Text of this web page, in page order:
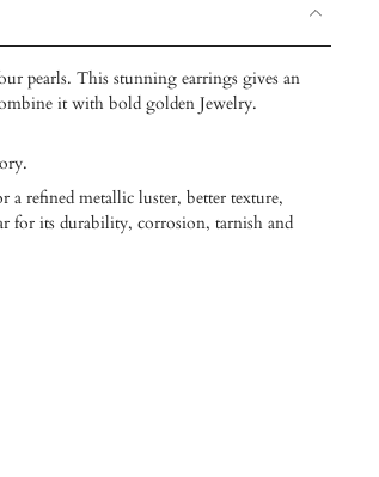
pearls. This stunning earrings gives an
it with bold golden Jewelry.
refined metallic luster, better texture,
for its durability, corrosion, tarnish and